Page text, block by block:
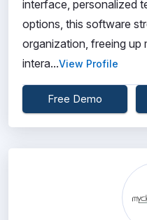
interface, personalized
options, this software
organization, freeing up
intera...View Profile
Free Demo